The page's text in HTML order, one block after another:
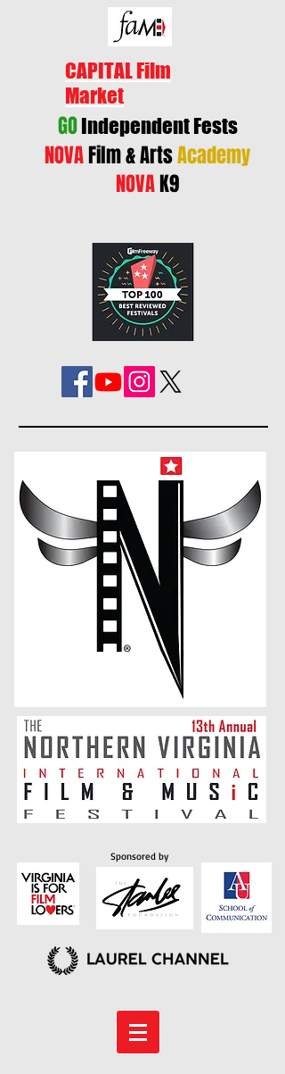
CAPITAL Film
Market
GOIndependent Fests
NOVAFilm & ArtsAcademy
NOVAK9
Sponsored by